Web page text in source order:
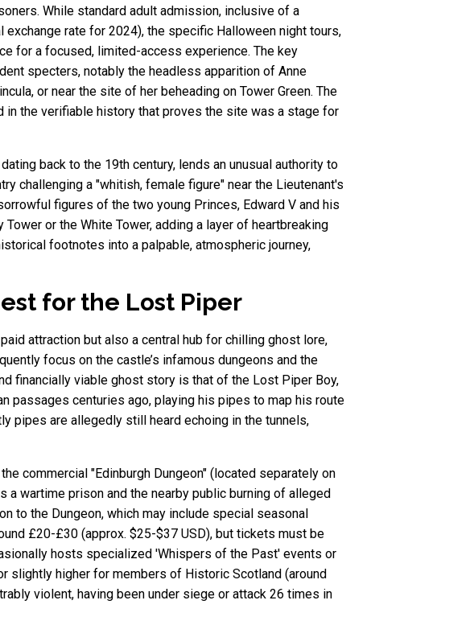
While standard adult admission, inclusive of a
rate for 2024), the specific Halloween night tours,
for a focused, limited-access experience. The key
specters, notably the headless apparition of Anne
or near the site of her beheading on Tower Green. The
the verifiable history that proves the site was a stage for
back to the 19th century, lends an unusual authority to
challenging a "whitish, female figure" near the Lieutenant's
figures of the two young Princes, Edward V and his
or the White Tower, adding a layer of heartbreaking
footnotes into a palpable, atmospheric journey,
for the Lost Piper
attraction but also a central hub for chilling ghost lore,
focus on the castle’s infamous dungeons and the
financially viable ghost story is that of the Lost Piper Boy,
passages centuries ago, playing his pipes to map his route
pipes are allegedly still heard echoing in the tunnels,
commercial "Edinburgh Dungeon" (located separately on
wartime prison and the nearby public burning of alleged
to the Dungeon, which may include special seasonal
£20-£30 (approx. $25-$37 USD), but tickets must be
hosts specialized 'Whispers of the Past' events or
higher for members of Historic Scotland (around
violent, having been under siege or attack 26 times in